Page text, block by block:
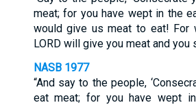
meat; for you have wept in the
would give us meat to eat! For
LORD will give you meat and you
NASB 1977
“And say to the people,
eat meat; for you have wept